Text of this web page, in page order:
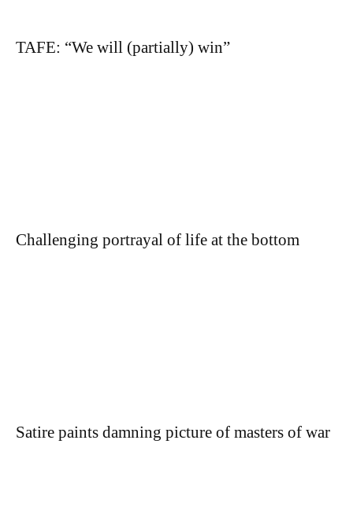
TAFE: “We will (partially) win”
Challenging portrayal of life at the bottom
Satire paints damning picture of masters of war